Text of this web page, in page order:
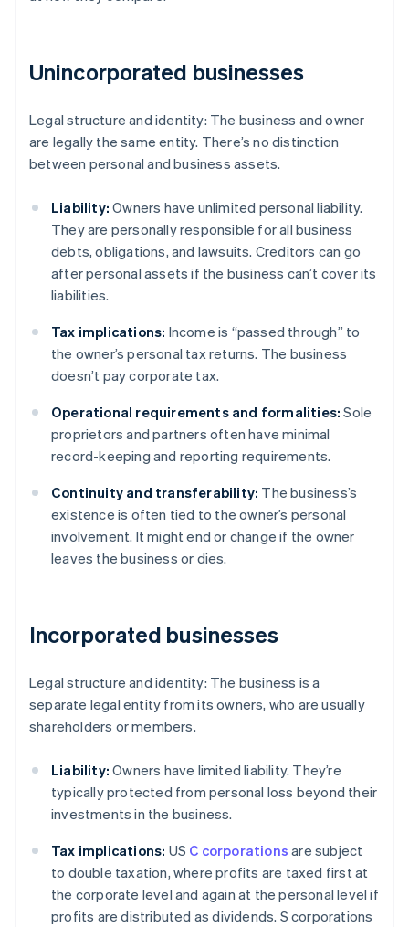
Unincorporated businesses
Legal structure and identity: The business and owner
are legally the same entity. There’s no distinction
between personal and business assets.
Liability: Owners have unlimited personal liability.
They are personally responsible for all business
debts, obligations, and lawsuits. Creditors can go
after personal assets if the business can’t cover its
liabilities.
Tax implications: Income is “passed through” to
the owner’s personal tax returns. The business
doesn’t pay corporate tax.
Operational requirements and formalities: Sole
proprietors and partners often have minimal
record-keeping and reporting requirements.
Continuity and transferability: The business’s
existence is often tied to the owner’s personal
involvement. It might end or change if the owner
leaves the business or dies.
Incorporated businesses
Legal structure and identity: The business is a
separate legal entity from its owners, who are usually
shareholders or members.
Liability: Owners have limited liability. They’re
typically protected from personal loss beyond their
investments in the business.
Tax implications: US C corporations are subject
to double taxation, where profits are taxed first at
the corporate level and again at the personal level if
profits are distributed as dividends. S corporations